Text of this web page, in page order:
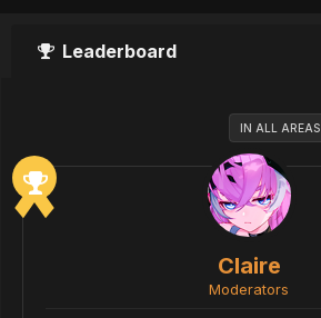
Leaderboard
IN ALL AREAS
Claire
Moderators